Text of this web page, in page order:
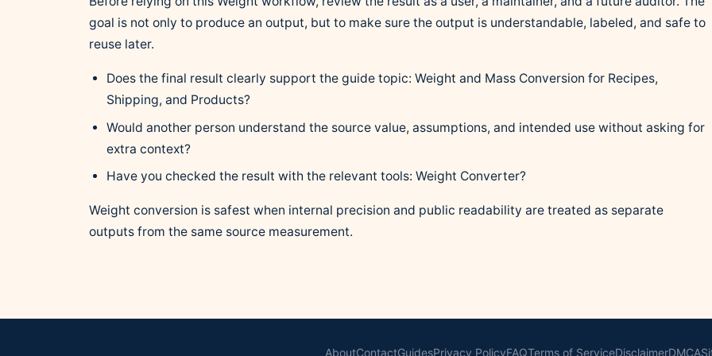
goal is not only to produce an output, but to make sure the output is understandable, labeled, and safe to
reuse later.
Does the final result clearly support the guide topic: Weight and Mass Conversion for Recipes,
Shipping, and Products?
Would another person understand the source value, assumptions, and intended use without asking for
extra context?
Have you checked the result with the relevant tools: Weight Converter?
Weight conversion is safest when internal precision and public readability are treated as separate
outputs from the same source measurement.
AboutContactGuidesPrivacy PolicyFAQTerms of ServiceDisclaimerDMCA